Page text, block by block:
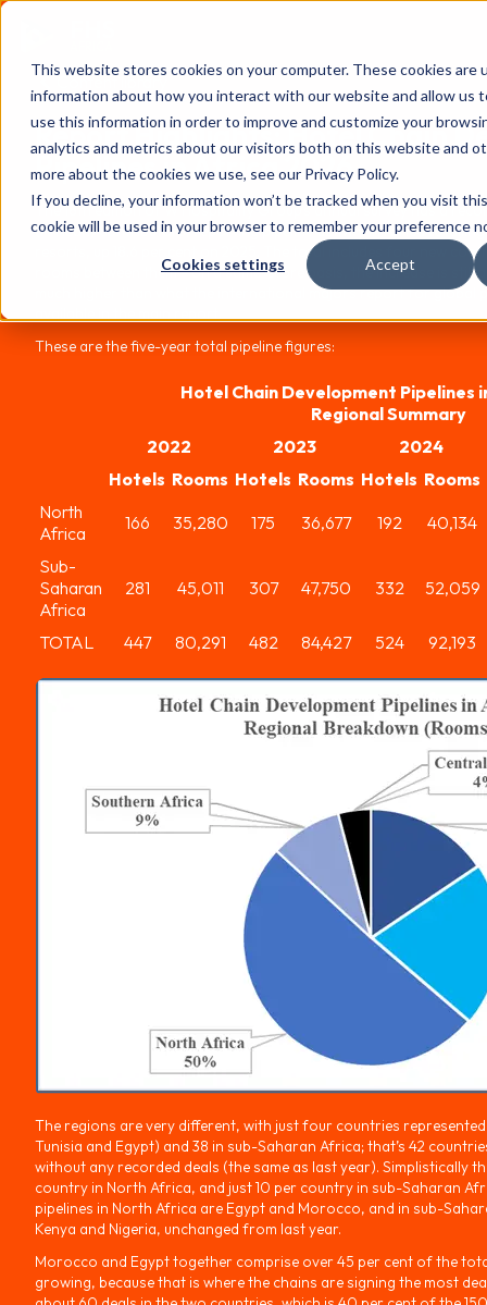
This website stores cookies on your computer. These cookies are
information about how you interact with our website and allow us
use this information in order to improve and customize your
analytics and metrics about our visitors both on this website and
more about the cookies we use, see our Privacy Policy.
If you decline, your information won’t be tracked when you visit
cookie will be used in your browser to remember your preference
Cookies settings Accept
Content library
Report Highlights: Hotel Chain
Pipelines in Africa 2026
The 18th edition of W Hospitality Group's annual survey has a
(African) contributors, reporting pipeline activity in Africa totalling
resorts, up 18.6 per cent on 2025. The total includes four new
rooms between them – on a same-store basis, the increase is still
much higher than what the international majors report for global
These are the five-year total pipeline figures:
Hotel Chain Development Pipelines
Regional Summary
2022
2023
2024
Hotels Rooms Hotels Rooms Hotels Rooms
North
Africa
166 35,280 175 36,677 192
40,134
Sub-
Saharan
Africa
281 45,011 307 47,750 332 52,059
TOTAL 447 80,291 482 84,427 524 92,193
The regions are very different, with just four countries
Tunisia and Egypt) and 38 in sub-Saharan Africa; that’s 42
without any recorded deals (the same as last year). Simplistically
country in North Africa, and just 10 per country in sub-Saharan
pipelines in North Africa are Egypt and Morocco, and in sub-
Kenya and Nigeria, unchanged from last year.
Morocco and Egypt together comprise over 45 per cent of the
growing, because that is where the chains are signing the most